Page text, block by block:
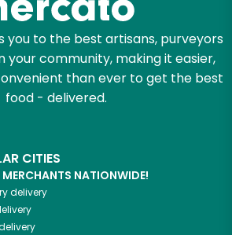
you to the best artisans, purveyors
your community, making it easier,
than ever to get the best
food - delivered.
CITIES
NATIONWIDE!
delivery